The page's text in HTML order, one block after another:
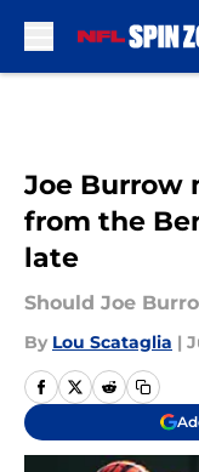
Joe Burrow
from the
late
Should Joe
By Lou Scataglia |